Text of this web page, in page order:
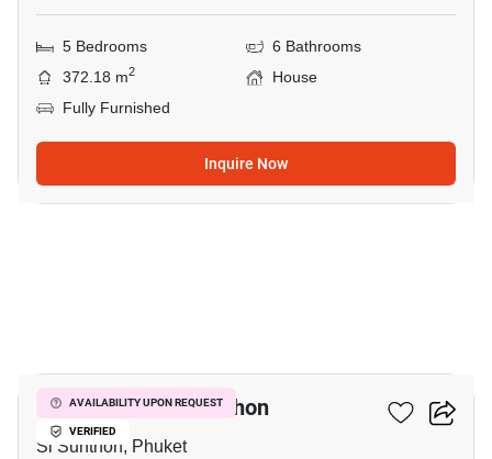
5 Bedrooms
6 Bathrooms
372.18 m2
House
Fully Furnished
Inquire Now
AVAILABILITY UPON REQUEST
VERIFIED
5-BR Villa In Si Sunthon
Si Sunthon, Phuket